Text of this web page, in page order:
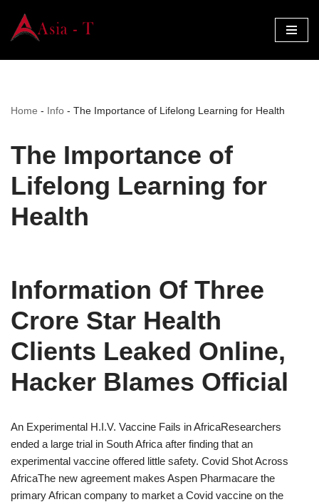
Skip
Home - Info - The Importance of Lifelong Learning for Health
The Importance of
Lifelong Learning for
Health
Information Of Three
Crore Star Health
Clients Leaked Online,
Hacker Blames Official
An Experimental H.I.V. Vaccine Fails in AfricaResearchers
ended a large trial in South Africa after finding that an
experimental vaccine offered little safety. Covid Shot Across
AfricaThe new agreement makes Aspen Pharmacare the
primary African company to market a Covid vaccine on the